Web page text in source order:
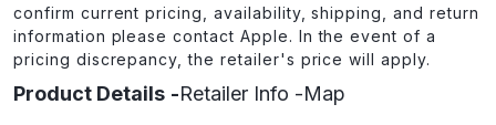
confirm current pricing, availability, shipping, and return
information please contact Apple. In the event of a
pricing discrepancy, the retailer's price will apply.
Product Details Retailer Info Map